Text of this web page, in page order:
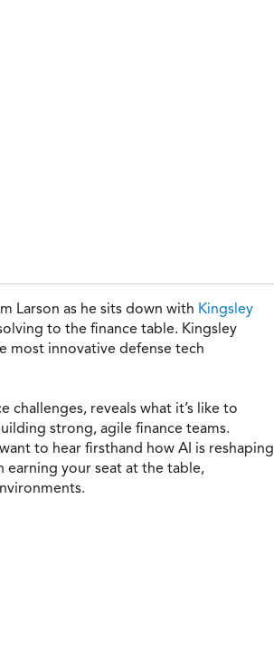
Larson as he sits down with Kingsley
to the finance table. Kingsley
most innovative defense tech
reveals what it’s like to
strong, agile finance teams.
to hear firsthand how AI is reshaping
earning your seat at the table,